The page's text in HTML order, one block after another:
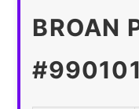
BROAN